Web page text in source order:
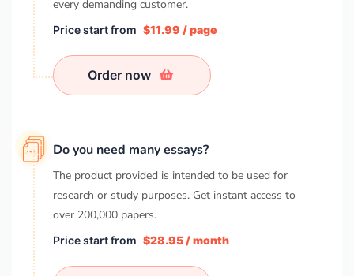
every demanding customer.
Price start from $11.99 / page
Order now
Do you need many essays?
The product provided is intended to be used for
research or study purposes. Get instant access to
over 200,000 papers.
Price start from $28.95 / month